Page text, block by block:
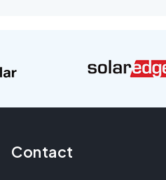
Contact